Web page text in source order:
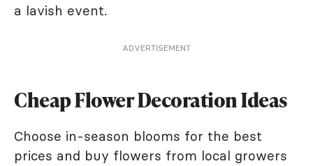
a lavish event.
ADVERTISEMENT
Cheap Flower Decoration Ideas
Choose in-season blooms for the best
prices and buy flowers from local growers